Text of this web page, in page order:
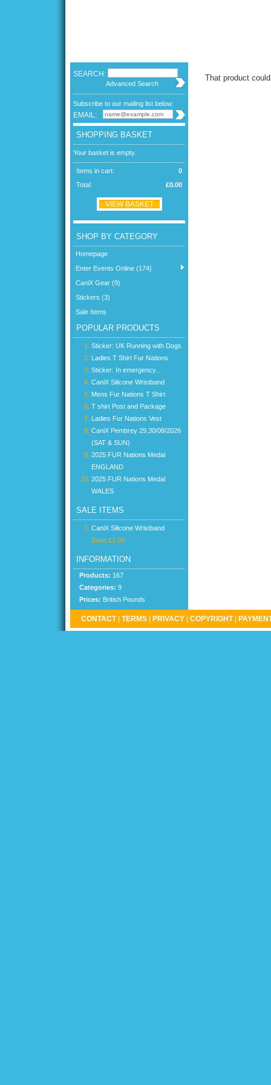
SEARCH:
Advanced Search
Subscribe to our mailing list below:
EMAIL:
SHOPPING BASKET
Your basket is empty.
0
Items in cart:
£0.00
Total:
VIEW BASKET
SHOP BY CATEGORY
Homepage
Enter Events Online (174)
CaniX Gear (9)
Stickers (3)
Sale Items
POPULAR PRODUCTS
Sticker: UK Running with Dogs
Ladies T Shirt Fur Nations
Sticker: In emergency...
CaniX Silicone Wristband
Mens Fur Nations T Shirt
T shirt Post and Package
Ladies Fur Nations Vest
CaniX Pembrey 29,30/08/2026
(SAT & SUN)
2025 FUR Nations Medal
ENGLAND
2025 FUR Nations Medal
WALES
SALE ITEMS
CaniX Silicone Wristband
Save £1.00
INFORMATION
Products: 167
Categories: 9
Prices: British Pounds
That product
CONTACT TERMS PRIVACY COPYRIGHT